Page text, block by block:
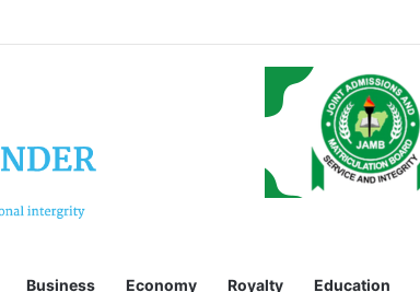
Business Economy Royalty Education